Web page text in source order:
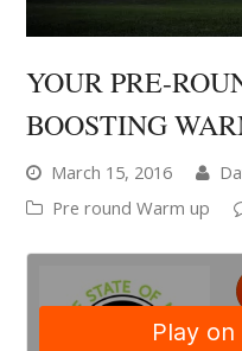
YOUR PRE-
BOOSTING
March 15, 2016
Pre round Warm up